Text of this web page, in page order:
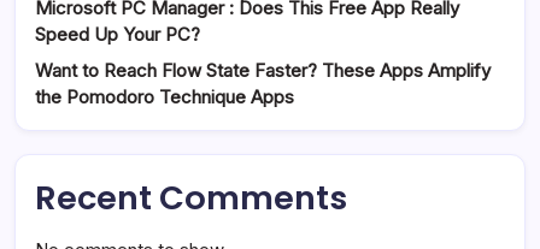
Microsoft PC Manager : Does This Free App Really
Speed Up Your PC?
Want to Reach Flow State Faster? These Apps Amplify
the Pomodoro Technique Apps
Recent Comments